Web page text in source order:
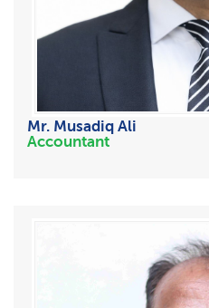
Mr. Musadiq Ali
Accountant